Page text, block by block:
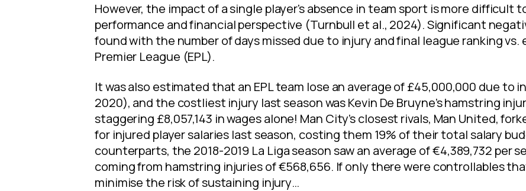
However, the impact of a single player's absence in team sport is more difficult
performance and financial perspective (Turnbull et al., 2024). Significant
found with the number of days missed due to injury and final league ranking
Premier League (EPL).
It was also estimated that an EPL team lose an average of £45,000,000 due to
2020), and the costliest injury last season was Kevin De Bruyne’s hamstring
staggering £8,057,143 in wages alone! Man City’s closest rivals, Man United,
for injured player salaries last season, costing them 19% of their total salary
counterparts, the 2018-2019 La Liga season saw an average of €4,389,732 per
coming from hamstring injuries of €568,656. If only there were controllables
minimise the risk of sustaining injury…